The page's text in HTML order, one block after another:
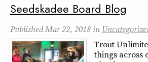
Seedskadee Board Blog
PublishedMar 22, 2018 in
Trout
things across